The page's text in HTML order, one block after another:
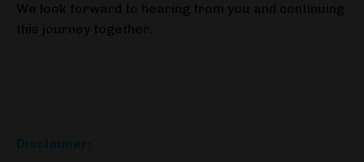
We look forward to hearing from you and continuing
this journey together.
Disclaimer: